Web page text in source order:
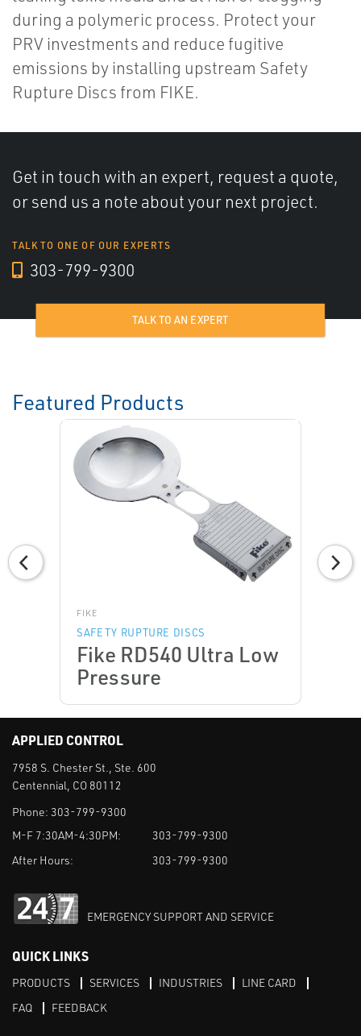
during a polymeric process. Protect your
PRV investments and reduce fugitive
emissions by installing upstream Safety
Rupture Discs from FIKE.
Get in touch with an expert, request a quote,
or send us a note about your next project.
TALK TO ONE OF OUR EXPERTS
303-799-9300
TALK TO AN EXPERT
Featured Products
FIKE
SAFETY RUPTURE DISCS
Fike RD540 Ultra Low
Pressure
APPLIED CONTROL
7958 S. Chester St., Ste. 600
Centennial, CO 80112
Phone: 303-799-9300
M-F 7:30AM-4:30PM:
303-799-9300
After Hours:
303-799-9300
EMERGENCY SUPPORT AND SERVICE
QUICK LINKS
PRODUCTS SERVICES INDUSTRIES
LINE CARD
FAQ
FEEDBACK